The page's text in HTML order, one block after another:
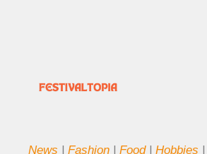
News | Fashion | Food| Hobbies |